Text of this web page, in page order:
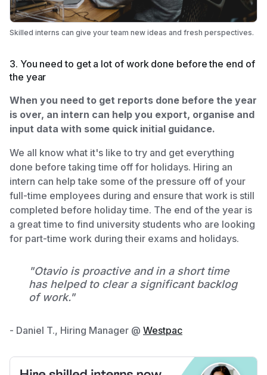
Skilled interns can give your team new ideas and fresh perspectives.
3. You need to get a lot of work done before the end of
the year
When you need to get reports done before the year
is over, an intern can help you export, organise and
input data with some quick initial guidance.
We all know what it's like to try and get everything
done before taking time off for holidays. Hiring an
intern can help take some of the pressure off of your
full-time employees during and ensure that work is still
completed before holiday time. The end of the year is
a great time to find university students who are looking
for part-time work during their exams and holidays.
"Otavio is proactive and in a short time
has helped to clear a significant backlog
of work."
- Daniel T., Hiring Manager @ Westpac